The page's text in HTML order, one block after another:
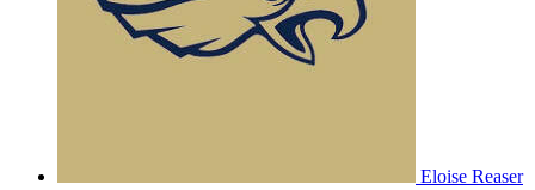
Eloise Reaser